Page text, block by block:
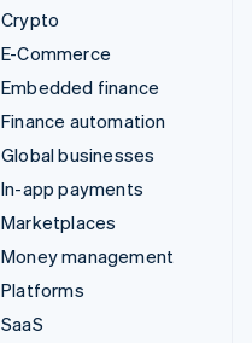
Crypto
E-Commerce
Embedded finance
Finance automation
Global businesses
In-app payments
Marketplaces
Money management
Platforms
SaaS